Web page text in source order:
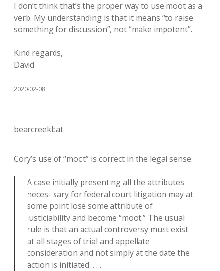
I don’t think that’s the proper way to use moot as a
verb. My understanding is that it means “to raise
something for discussion”, not “make impotent”.
Kind regards,
David
2020-02-08
bearcreekbat
Cory’s use of “moot” is correct in the legal sense.
A case initially presenting all the attributes
neces- sary for federal court litigation may at
some point lose some attribute of
justiciability and become “moot.” The usual
rule is that an actual controversy must exist
at all stages of trial and appellate
consideration and not simply at the date the
action is initiated. . . .